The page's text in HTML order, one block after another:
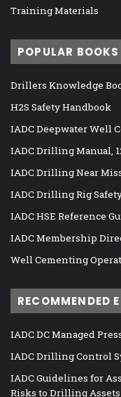
Training Materials
POPULAR BOOKS
Drillers Knowledge
H2S Safety Handbook
IADC Deepwater Well
IADC Drilling Manual,
IADC Drilling Near
IADC Drilling Rig
IADC HSE Reference
IADC Membership
Well Cementing
RECOMMENDED
IADC DC Managed
IADC Drilling Control
IADC Guidelines for
Risks to Drilling Assets